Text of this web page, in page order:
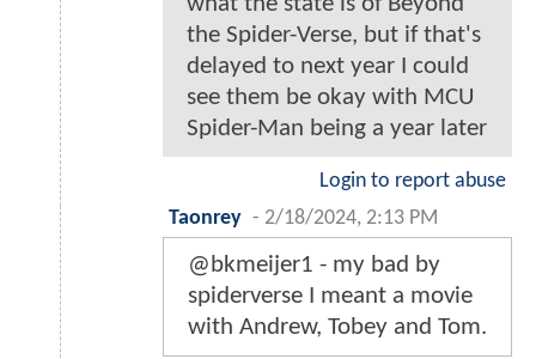
the Spider-Verse, but if that's
delayed to next year I could
see them be okay with MCU
Spider-Man being a year later
Login to report abuse
Taonrey - 2/18/2024, 2:13 PM
@bkmeijer1 - my bad by
spiderverse I meant a movie
with Andrew, Tobey and Tom.